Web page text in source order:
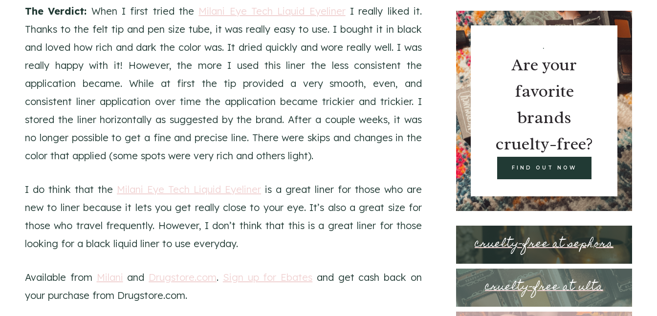
The Verdict: When I first tried the Milani Eye Tech Liquid EyelinerI really liked it.
Thanks to the felt tip and pen size tube, it was really easy to use. I bought it in black
and loved how rich and dark the color was. It dried quickly and wore really well. I was
really happy with it! However, the more I used this liner the less consistent the
application became. While at first the tip provided a very smooth, even, and
consistent liner application over time the application became trickier and trickier. I
stored the liner horizontally as suggested by the brand. After a couple weeks, it was
no longer possible to get a fine and precise line. There were skips and changes in the
color that applied (some spots were very rich and others light).
I do think that the Milani Eye Tech Liquid Eyeliner is a great liner for those who are
new to liner because it lets you get really close to your eye. It’s also a great size for
those who travel frequently. However, I don’t think that this is a great liner for those
looking for a black liquid liner to use everyday.
Available from Milani and Drugstore.com. Sign up for Ebates and get cash back on
your purchase from Drugstore.com.
.
Are your
favorite
brands
cruelty-free?
FIND OUT NOW
cruelty-free at sephora
cruelty-free at ulta